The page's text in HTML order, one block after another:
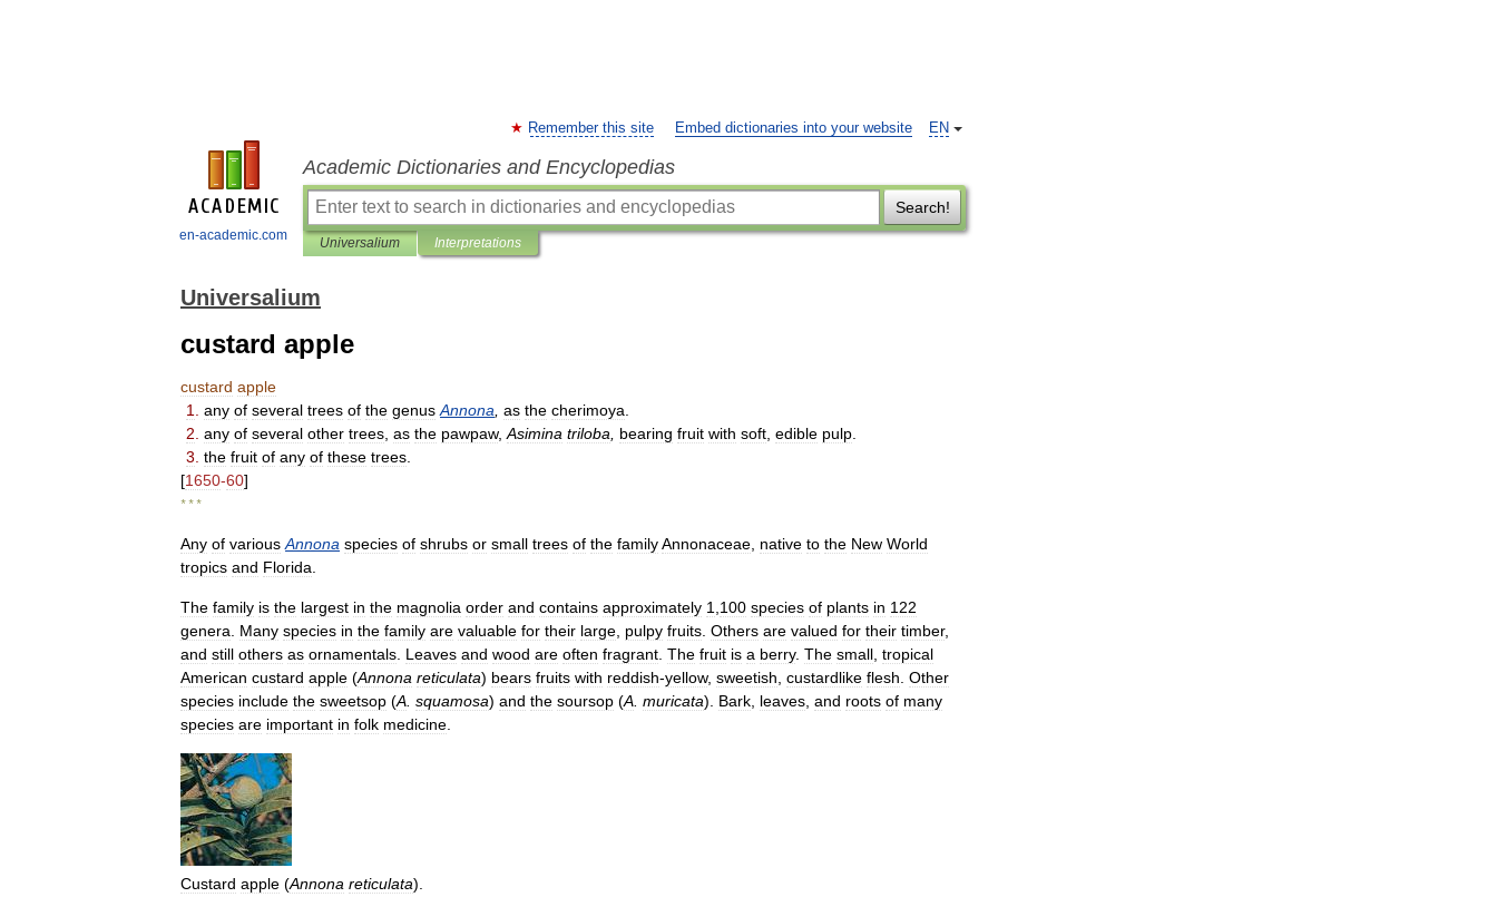
en-academic.com
EN
Remember this site Embed dictionaries into your website
Academic Dictionaries and Encyclopedias
Search!
Universalium Interpretations
Universalium
custard apple
custard apple
1
any of several trees of the genus Annona as the cherimoya
2 any of several other trees as the pawpaw, Asimina triloba bearing fruit with soft edible pulp
3 the fruit of any of these trees
[1650-60]
* * *
Any of various Annona species of shrubs or small trees of the familyAnnonaceae native to the New World
tropics and Florida
The family is the largest in the magnolia order and contains approximately 1 100 species of plants in 122
genera
Many species in the family are valuable for their large pulpy fruits Others are valued for their timber,
and still others as ornamentals Leaves and wood are often fragrant The fruit is a berry. The small tropical
American custard apple (Annona reticulata) bears fruits with reddish-yellow, sweetish custardlike flesh Other
species include the sweetsop (A squamosa) and the soursop (A muricata). Bark leaves and roots of many
species are important in folk medicine
Custard apple (Annona reticulata).